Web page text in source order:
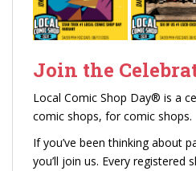
Join the
Local Comic Shop Day® is a
comic shops, for comic shops.
If you’ve been thinking about
you’ll join us. Every registered